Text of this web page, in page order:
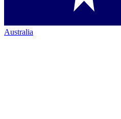
Australia